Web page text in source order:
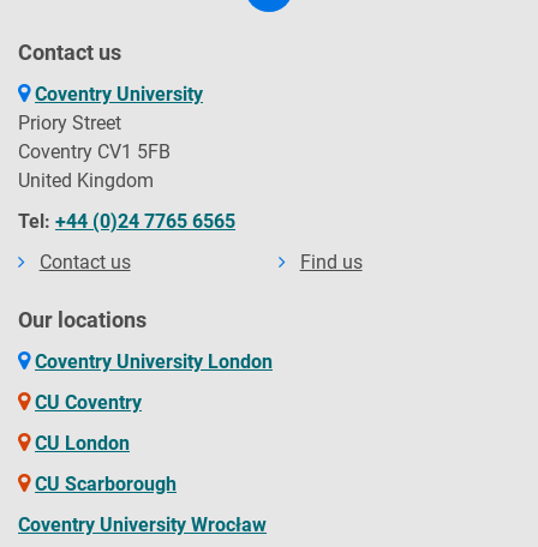
Contact us
Coventry University
Priory Street
Coventry CV1 5FB
United Kingdom
Tel: +44 (0)24 7765 6565
Contact us
Find us
Our locations
Coventry University London
CU Coventry
CU London
CU Scarborough
Coventry University Wrocław